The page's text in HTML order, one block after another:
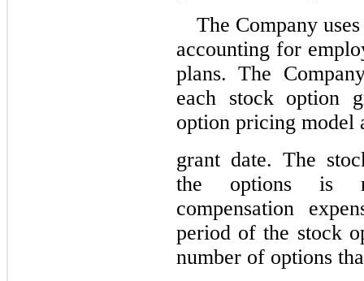
The Company
accounting for
plans. The
each stock option
option pricing model
grant date. The
the options is
compensation
period of the stock
number of options